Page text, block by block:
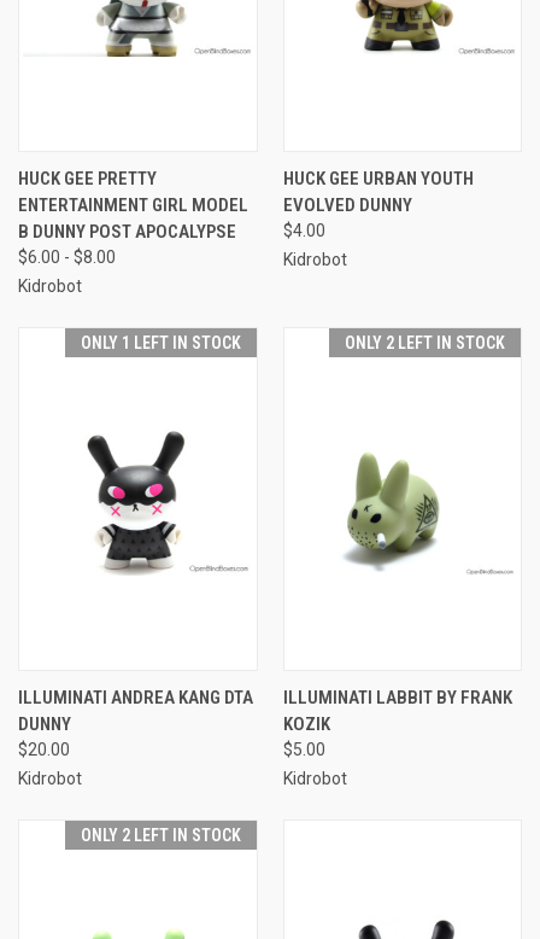
HUCK GEE PRETTY
ENTERTAINMENT GIRL MODEL
B DUNNY POST APOCALYPSE
$6.00 - $8.00
Kidrobot
HUCK GEE URBAN YOUTH
EVOLVED DUNNY
$4.00
Kidrobot
ONLY 1 LEFT IN STOCK
ILLUMINATI ANDREA KANG DTA
DUNNY
$20.00
Kidrobot
ONLY 2 LEFT IN STOCK
ILLUMINATI LABBIT BY FRANK
KOZIK
$5.00
Kidrobot
ONLY 2 LEFT IN STOCK